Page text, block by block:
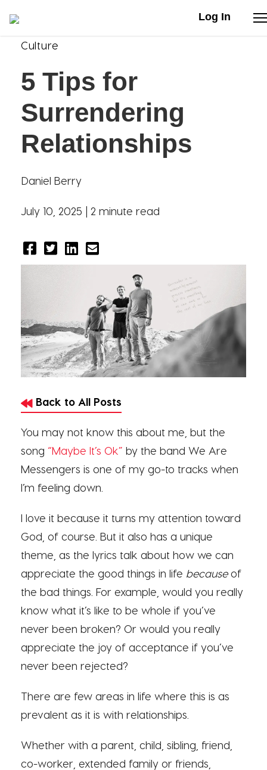
Log In
Stories
Articles
Live Second
Shop
Our Story
Culture
5 Tips for
Surrendering
Relationships
Daniel Berry
July 10, 2025 | 2 minute read
Back to All Posts
You may not know this about me, but the
song “Maybe It’s Ok” by the band We Are
Messengers is one of my go-to tracks when
I’m feeling down.
I love it because it turns my attention toward
God, of course. But it also has a unique
theme, as the lyrics talk about how we can
appreciate the good things in life becauseof
the bad things. For example, would you really
know what it’s like to be whole if you’ve
never been broken? Or would you really
appreciate the joy of acceptance if you’ve
never been rejected?
There are few areas in life where this is as
prevalent as it is with relationships.
Whether with a parent, child, sibling, friend,
co-worker, extended family or friends,